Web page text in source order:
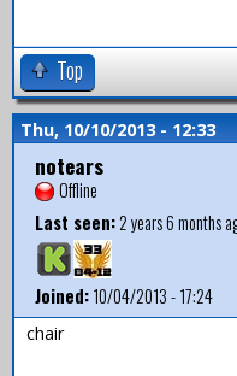
Top
Thu, 10/10/2013 - 12:33
notears
Offline
Last seen:2 years 6 months
Joined:10/04/2013 - 17:24
chair